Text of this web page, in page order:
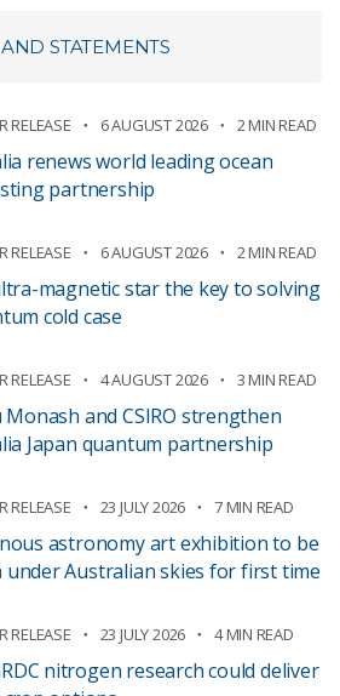
STATEMENTS
RELEASE 6 AUGUST 2026 2 MIN READ
renews world leading ocean
partnership
RELEASE 6 AUGUST 2026 2 MIN READ
magnetic star the key to solving
cold case
RELEASE 4 AUGUST 2026 3 MIN READ
Monash and CSIRO strengthen
Japan quantum partnership
RELEASE 23 JULY 2026 7 MIN READ
astronomy art exhibition to be
under Australian skies for first time
RELEASE 23 JULY 2026 4 MIN READ
nitrogen research could deliver